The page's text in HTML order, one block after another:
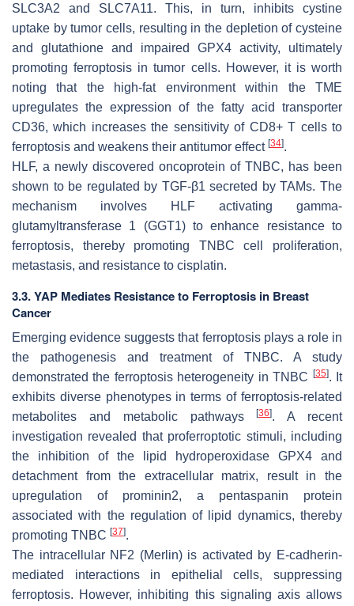
SLC3A2 and SLC7A11. This, in turn, inhibits cystine
uptake by tumor cells, resulting in the depletion of cysteine
and glutathione and impaired GPX4 activity, ultimately
promoting ferroptosis in tumor cells. However, it is worth
noting that the high-fat environment within the TME
upregulates the expression of the fatty acid transporter
CD36, which increases the sensitivity of CD8+ T cells to
ferroptosis and weakens their antitumor effect [34].
HLF, a newly discovered oncoprotein of TNBC, has been
shown to be regulated by TGF-β1 secreted by TAMs. The
mechanism involves HLF activating gamma-
glutamyltransferase 1 (GGT1) to enhance resistance to
ferroptosis, thereby promoting TNBC cell proliferation,
metastasis, and resistance to cisplatin.
3.3. YAP Mediates Resistance to Ferroptosis in Breast
Cancer
Emerging evidence suggests that ferroptosis plays a role in
the pathogenesis and treatment of TNBC. A study
demonstrated the ferroptosis heterogeneity in TNBC [35]. It
exhibits diverse phenotypes in terms of ferroptosis-related
metabolites and metabolic pathways[36]. A recent
investigation revealed that proferroptotic stimuli, including
the inhibition of the lipid hydroperoxidase GPX4 and
detachment from the extracellular matrix, result in the
upregulation of prominin2, a pentaspanin protein
associated with the regulation of lipid dynamics, thereby
promoting TNBC [37].
The intracellular NF2 (Merlin) is activated by E-cadherin-
mediated interactions in epithelial cells, suppressing
ferroptosis. However, inhibiting this signaling axis allows